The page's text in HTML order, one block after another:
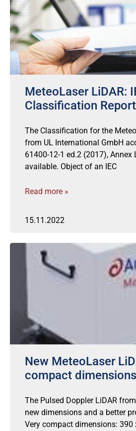
MeteoLaser LiDAR:
Classification Report
The Classification for the
from UL International GmbH
61400-12-1 ed.2 (2017), Annex
available. Object of an IEC
Read more »
15.11.2022
New MeteoLaser
compact
The Pulsed Doppler LiDAR
new dimensions and a better
Very compact dimensions: 390